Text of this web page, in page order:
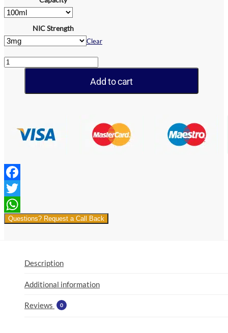
NIC Strength
Clear
Caramel
Vanilla
Add to cart
Facebook
Twitter
WhatsApp
Questions? Request a Call Back
Description
Additional information
Reviews 0